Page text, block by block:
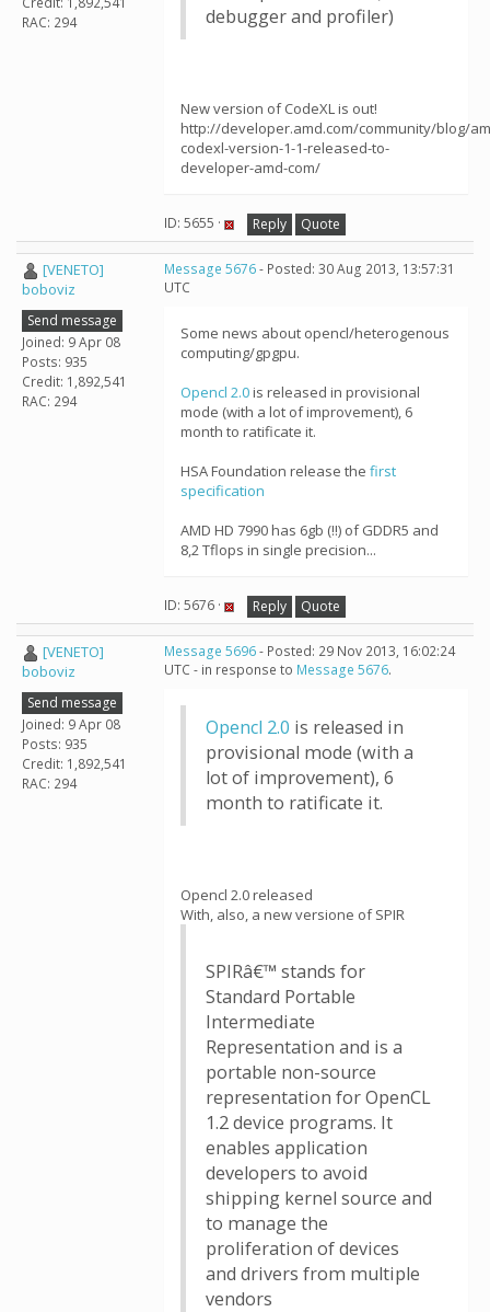
RAC: 294
debugger and profiler)
New version of CodeXL is out!
http://developer.amd.com/community/blog/
codexl-version-1-1-released-to-
developer-amd-com/
ID: 5655 · Reply Quote
[VENETO]
boboviz
Send message
Joined: 9 Apr 08
Posts: 935
Credit: 1,892,541
RAC: 294
Message 5676- Posted: 30 Aug 2013, 13:57:31
UTC
Some news about opencl/heterogenous
computing/gpgpu.
Opencl 2.0is released in provisional
mode (with a lot of improvement), 6
month to ratificate it.
HSA Foundation release the first
specification
AMD HD 7990 has 6gb (!!) of GDDR5 and
8,2 Tflops in single precision...
ID: 5676 · Reply Quote
[VENETO]
boboviz
Send message
Joined: 9 Apr 08
Posts: 935
Credit: 1,892,541
RAC: 294
Message 5696- Posted: 29 Nov 2013, 16:02:24
UTC - in response to Message 5676.
Opencl 2.0 is released in
provisional mode (with a
lot of improvement), 6
month to ratificate it.
Opencl 2.0 released
With, also, a new versione of SPIR
SPIRâ€™ stands for
Standard Portable
Intermediate
Representation and is a
portable non-source
representation for OpenCL
1.2 device programs. It
enables application
developers to avoid
shipping kernel source and
to manage the
proliferation of devices
and drivers from multiple
vendors